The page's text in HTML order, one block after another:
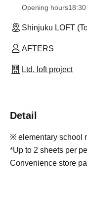
Opening hours18:30
Shinjuku LOFT
AFTERS
Ltd. loft project
Detail
※ elementary school
*Up to 2 sheets per
Convenience store